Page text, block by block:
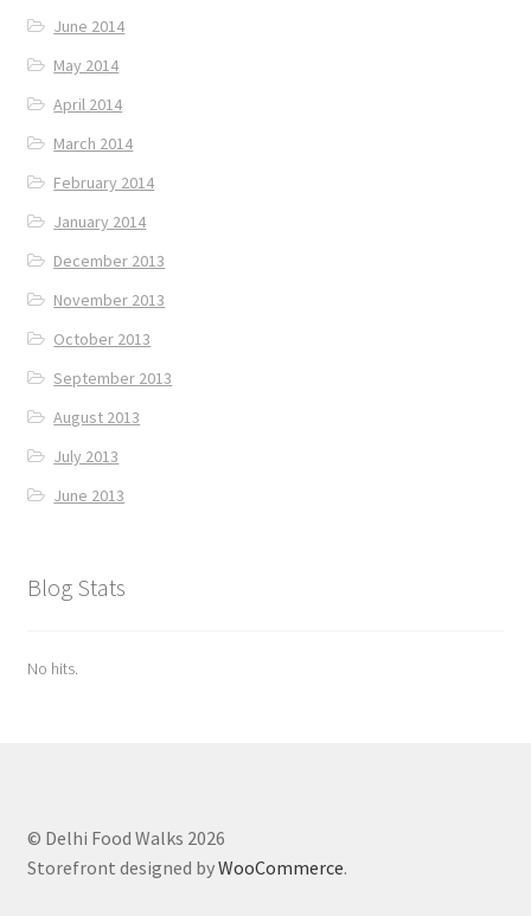
June 2014
May 2014
April 2014
March 2014
February 2014
January 2014
December 2013
November 2013
October 2013
September 2013
August 2013
July 2013
June 2013
Blog Stats
No hits.
© Delhi Food Walks 2026
Storefront designed byWooCommerce.